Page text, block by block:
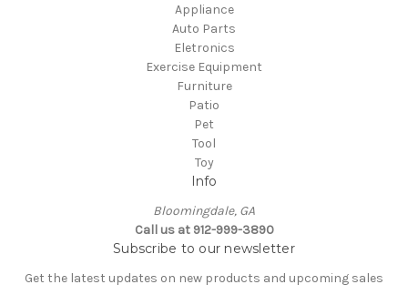
Appliance
Auto Parts
Eletronics
Exercise Equipment
Furniture
Patio
Pet
Tool
Toy
Info
Bloomingdale, GA
Call us at 912-999-3890
Subscribe to our newsletter
Get the latest updates on new products and upcoming sales